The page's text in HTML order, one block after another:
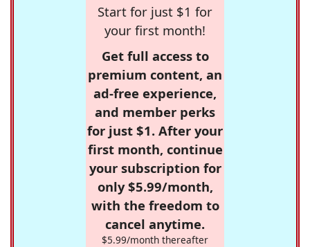
Start for just $1 for
your first month!
Get full access to
premium content, an
ad-free experience,
and member perks
for just $1. After your
first month, continue
your subscription for
only $5.99/month,
with the freedom to
cancel anytime.
$5.99/month thereafter